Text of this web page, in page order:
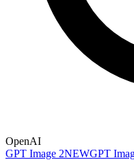
OpenAI
GPT Image 2NEWGPT